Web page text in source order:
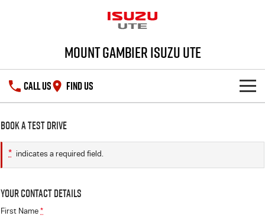
Mount Gambier Isuzu UTE
CALL US FIND US
D-MAX
DEALS
Stock Specials
Service Plus
PARTS
Book a Test Drive
* indicates a required field.
Your Contact Details
First Name *